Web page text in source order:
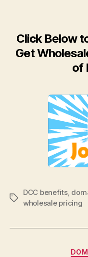
Click Below
Get
of
Tags
DCC benefits,
wholesale pricing